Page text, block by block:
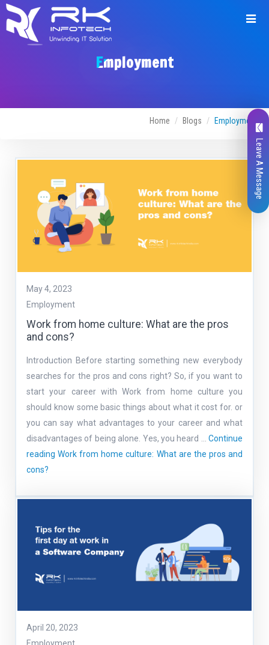
Employment
Home Blogs Employment
May 4, 2023
Employment
Work from home culture: What are the pros
and cons?
Introduction Before starting something new everybody
searches for the pros and cons right? So, if you want to
start your career with Work from home culture you
should know some basic things about what it cost for. or
you can say what advantages to your career and what
disadvantages of being alone. Yes, you heard … Continue
readingWork from home culture: What are the pros and
cons?
April 20, 2023
Leave A Message